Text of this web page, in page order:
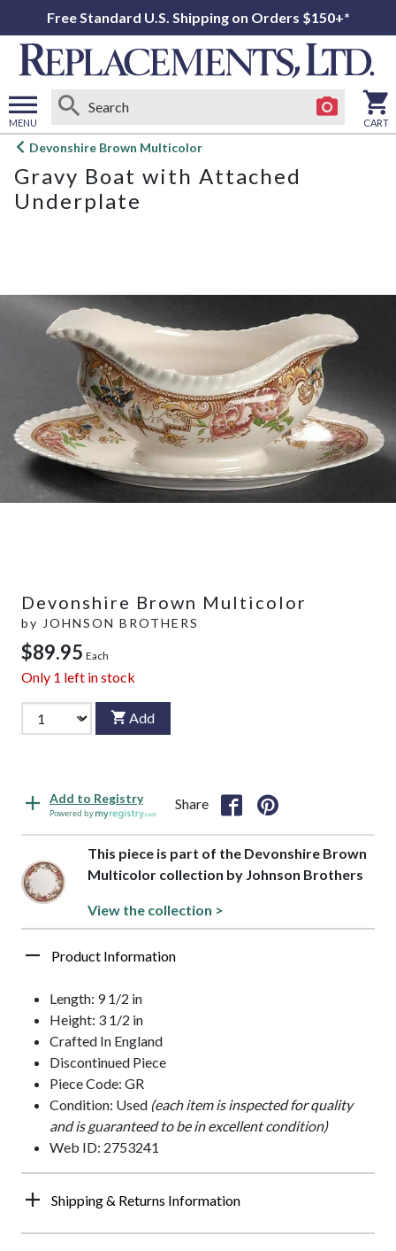
Free Standard U.S. Shipping on Orders $150+*
MENU
Open
menu
CART
Devonshire Brown Multicolor
Gravy Boat with Attached
Underplate
Devonshire Brown Multicolor
by JOHNSON BROTHERS
$89.95 Each
Only 1 left in stock
Add
Add to Registry
Powered by
Share
This piece is part of the Devonshire Brown
Multicolor collection by Johnson Brothers
View the collection >
Product Information
Length: 9 1/2 in
Height: 3 1/2 in
Crafted In England
Discontinued Piece
Piece Code: GR
Condition: Used (each item is inspected for quality
and is guaranteed to be in excellent condition)
Web ID: 2753241
Shipping & Returns Information